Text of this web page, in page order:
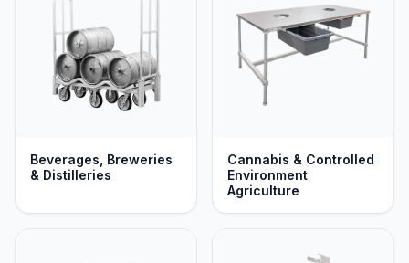
optimizing efficiency and safely protecting your
workforce. If our standard catalog doesn't perfectly
match your unique specifications, our team will build a
custom solution engineered to fit your exact application.
Beverages, Breweries
& Distilleries
Cannabis & Controlled
Environment
Agriculture